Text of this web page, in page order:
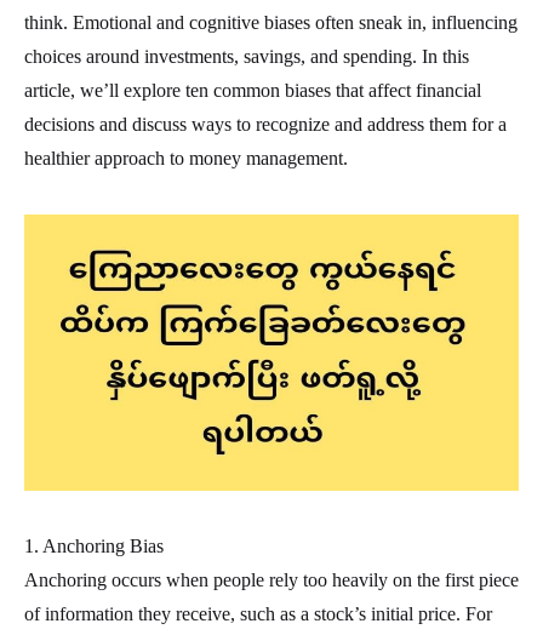
think. Emotional and cognitive biases often sneak in, influencing
choices around investments, savings, and spending. In this
article, we’ll explore ten common biases that affect financial
decisions and discuss ways to recognize and address them for a
healthier approach to money management.
1. Anchoring Bias
Anchoring occurs when people rely too heavily on the first piece
of information they receive, such as a stock’s initial price. For